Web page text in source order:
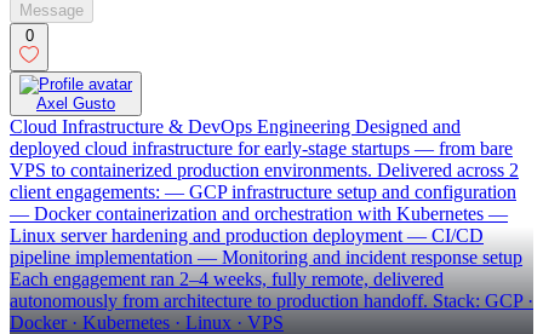
Message
0
Axel Gusto
Cloud Infrastructure & DevOps Engineering Designed and
deployed cloud infrastructure for early-stage startups — from bare
VPS to containerized production environments. Delivered across 2
client engagements: — GCP infrastructure setup and configuration
— Docker containerization and orchestration with Kubernetes —
Linux server hardening and production deployment — CI/CD
pipeline implementation — Monitoring and incident response setup
Each engagement ran 2–4 weeks, fully remote, delivered
autonomously from architecture to production handoff. Stack: GCP ·
Docker · Kubernetes · Linux · VPS